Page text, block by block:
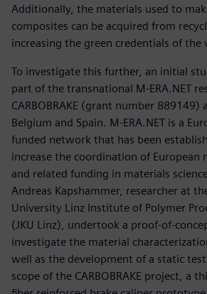
Additionally, the materials used to
composites can be acquired from
increasing the green credentials of the
To investigate this further, an initial
part of the transnational M-ERA.NET
CARBOBRAKE (grant number 889149)
Belgium and Spain. M-ERA.NET is a
funded network that has been
increase the coordination of European
and related funding in materials
Andreas Kapshammer, researcher at
University Linz Institute of Polymer
(JKU Linz), undertook a proof-of-
investigate the material
well as the development of a static
scope of the CARBOBRAKE project, a